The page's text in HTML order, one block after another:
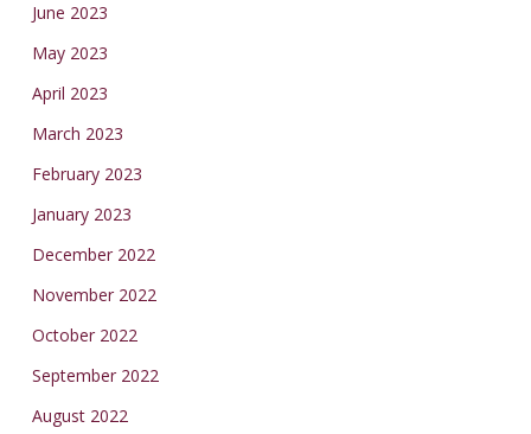
June 2023
May 2023
April 2023
March 2023
February 2023
January 2023
December 2022
November 2022
October 2022
September 2022
August 2022